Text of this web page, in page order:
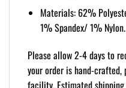
Materials: 62%
1% Spandex/ 1% Nylon.
Please allow 2-4 days to
your order is hand-crafted,
facility. Estimated